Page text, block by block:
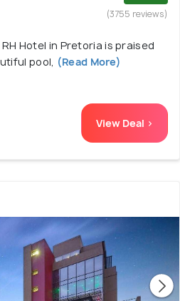
(3755 reviews)
RH Hotel in Pretoria is praised
pool, (Read More)
View Deal >